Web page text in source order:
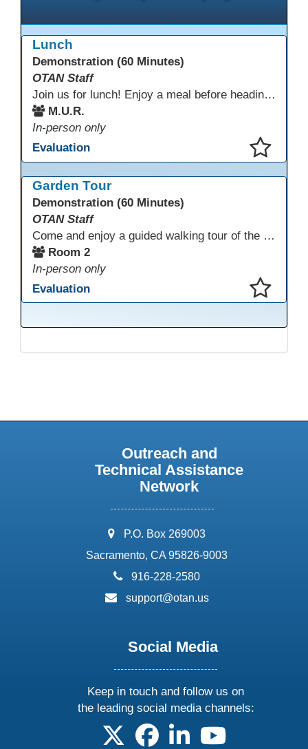
Lunch
Demonstration (60 Minutes)
OTAN Staff
Join us for lunch! Enjoy a meal before heading into our afternoon sessions.
M.U.R.
In-person only
Evaluation
Garden Tour
Demonstration (60 Minutes)
OTAN Staff
Come and enjoy a guided walking tour of the Monterey Adult School outdoor garden space led by school staff. We will meet in Room 2 at 12:30pm for a 30-minute tour of this lovely and inspiring space. If you don't have a chance to join the tour, please take a few minutes during the conference to visit this outdoor space accessible from Room 2. A QR code in the garden provides information and ideas about outdoor wellness activities and how to utilize an outdoor space.
Room 2
In-person only
Evaluation
Outreach and
Technical Assistance
Network
address:
P.O. Box 269003
Sacramento, CA 95826-9003
phone:
916-228-2580
email:
support@otan.us
Social Media
Keep in touch and follow us on
the leading social media channels:
follow us on X
follow us on facebook
follow us on linkedin
follow us on